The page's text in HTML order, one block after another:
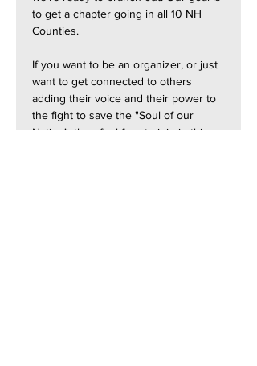
to get a chapter going in all 10 NH
Counties.
If you want to be an organizer, or just
want to get connected to others
adding their voice and their power to
the fight to save the "Soul of our
Nation", then feel free to join in this